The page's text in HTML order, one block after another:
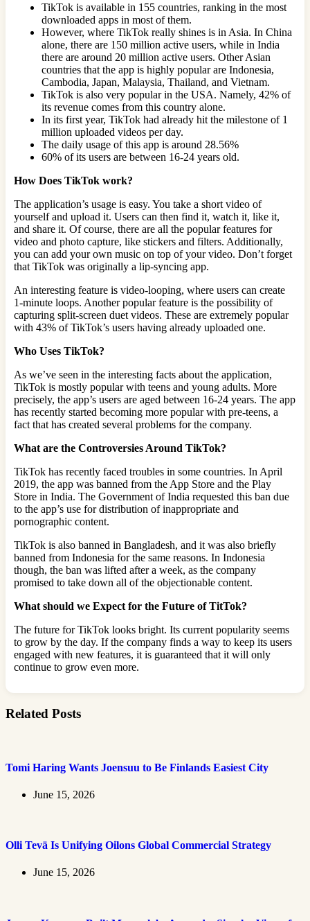
TikTok is available in 155 countries, ranking in the most
downloaded apps in most of them.
However, where TikTok really shines is in Asia. In China
alone, there are 150 million active users, while in India
there are around 20 million active users. Other Asian
countries that the app is highly popular are Indonesia,
Cambodia, Japan, Malaysia, Thailand, and Vietnam.
TikTok is also very popular in the USA. Namely, 42% of
its revenue comes from this country alone.
In its first year, TikTok had already hit the milestone of 1
million uploaded videos per day.
The daily usage of this app is around 28.56%
60% of its users are between 16-24 years old.
How Does TikTok work?
The application’s usage is easy. You take a short video of
yourself and upload it. Users can then find it, watch it, like it,
and share it. Of course, there are all the popular features for
video and photo capture, like stickers and filters. Additionally,
you can add your own music on top of your video. Don’t forget
that TikTok was originally a lip-syncing app.
An interesting feature is video-looping, where users can create
1-minute loops. Another popular feature is the possibility of
capturing split-screen duet videos. These are extremely popular
with 43% of TikTok’s users having already uploaded one.
Who Uses TikTok?
As we’ve seen in the interesting facts about the application,
TikTok is mostly popular with teens and young adults. More
precisely, the app’s users are aged between 16-24 years. The app
has recently started becoming more popular with pre-teens, a
fact that has created several problems for the company.
What are the Controversies Around TikTok?
TikTok has recently faced troubles in some countries. In April
2019, the app was banned from the App Store and the Play
Store in India. The Government of India requested this ban due
to the app’s use for distribution of inappropriate and
pornographic content.
TikTok is also banned in Bangladesh, and it was also briefly
banned from Indonesia for the same reasons. In Indonesia
though, the ban was lifted after a week, as the company
promised to take down all of the objectionable content.
What should we Expect for the Future of TitTok?
The future for TikTok looks bright. Its current popularity seems
to grow by the day. If the company finds a way to keep its users
engaged with new features, it is guaranteed that it will only
continue to grow even more.
Related Posts
Tomi Haring Wants Joensuu to Be Finlands Easiest City
June 15, 2026
Olli Tevä Is Unifying Oilons Global Commercial Strategy
June 15, 2026